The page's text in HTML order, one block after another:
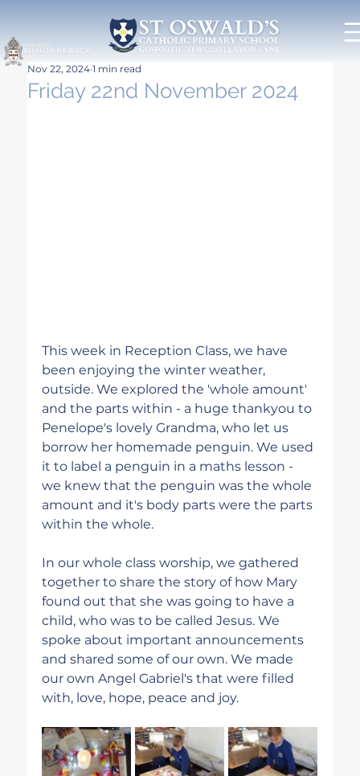
Friday 22nd November 2024
Nov 22, 2024 1 min read
This week in Reception Class, we have
been enjoying the winter weather,
outside. We explored the 'whole amount'
and the parts within - a huge thankyou to
Penelope's lovely Grandma, who let us
borrow her homemade penguin. We used
it to label a penguin in a maths lesson -
we knew that the penguin was the whole
amount and it's body parts were the parts
within the whole.
In our whole class worship, we gathered
together to share the story of how Mary
found out that she was going to have a
child, who was to be called Jesus. We
spoke about important announcements
and shared some of our own. We made
our own Angel Gabriel's that were filled
with, love, hope, peace and joy.